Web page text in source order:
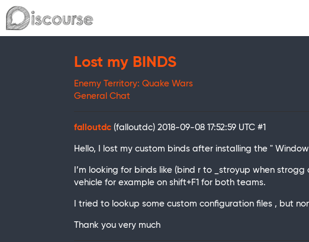
Lost my BINDS
Enemy Territory: Quake Wars
General Chat
falloutdc (falloutdc) 2018-09-08 17:52:59 UTC #1
Hello, I lost my custom binds after installing the "
I’m looking for binds like (bind r to _stroyup when
vehicle for example on shift+F1 for both teams.
I tried to lookup some custom configuration files , but
Thank you very much